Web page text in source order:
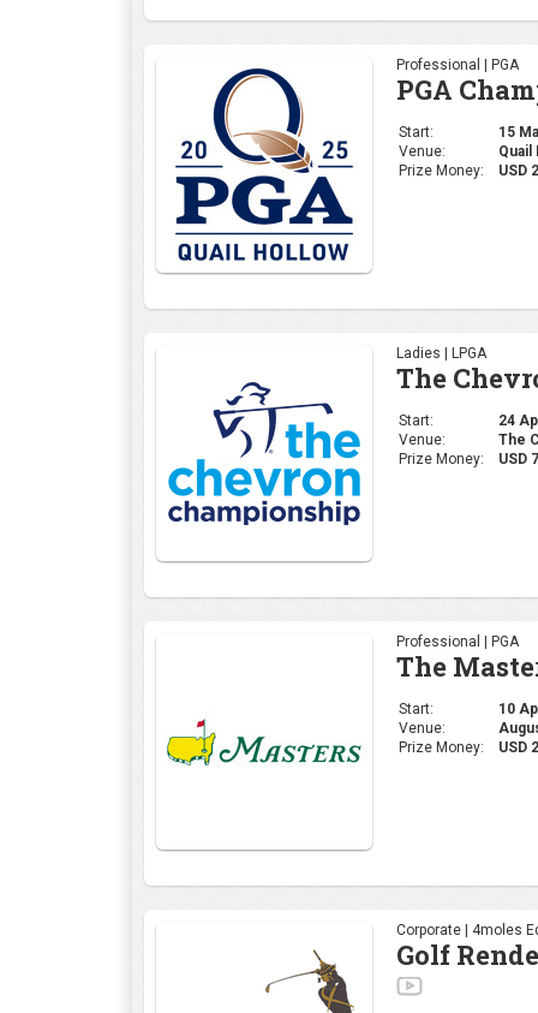
Professional | PGA
PGA
Start:
15
Venue:
Quail
Prize Money:
USD
Ladies | LPGA
The
Start:
24
Venue:
The
Prize Money:
USD
Professional | PGA
The
Start:
10
Venue:
Prize Money:
USD
Corporate | 4moles
Golf